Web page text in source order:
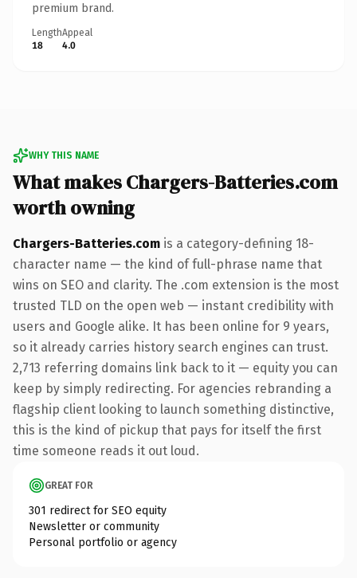
premium brand.
Length
18
Appeal
4.0
WHY THIS NAME
What makes Chargers-Batteries.com
worth owning
Chargers-Batteries.com is a category-defining 18-
character name — the kind of full-phrase name that
wins on SEO and clarity. The .com extension is the most
trusted TLD on the open web — instant credibility with
users and Google alike. It has been online for 9 years,
so it already carries history search engines can trust.
2,713 referring domains link back to it — equity you can
keep by simply redirecting. For agencies rebranding a
flagship client looking to launch something distinctive,
this is the kind of pickup that pays for itself the first
time someone reads it out loud.
GREAT FOR
301 redirect for SEO equity
Newsletter or community
Personal portfolio or agency